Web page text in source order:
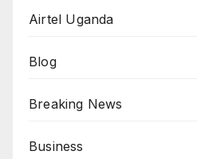
Airtel Uganda
Blog
Breaking News
Business